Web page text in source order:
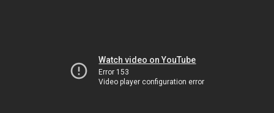
Watch video on YouTube
Error 153
Video player configuration error